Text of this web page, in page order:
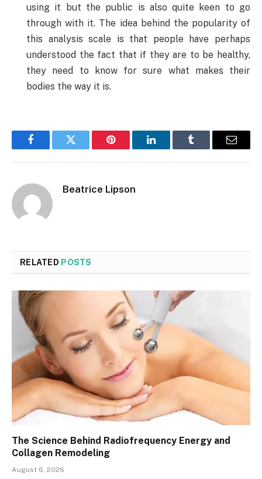
using it but the public is also quite keen to go
through with it. The idea behind the popularity of
this analysis scale is that people have perhaps
understood the fact that if they are to be healthy,
they need to know for sure what makes their
bodies the way it is.
FacebookTwitter Pinterest LinkedInTumblr Email
Beatrice Lipson
RELATED POSTS
The Science Behind Radiofrequency Energy and
Collagen Remodeling
August 6, 2026